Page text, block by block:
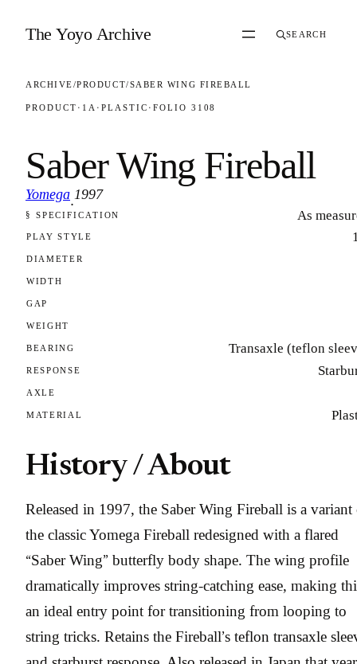
The Yoyo Archive SEARCH
ARCHIVE/PRODUCT/SABER WING FIREBALL
PRODUCT · 1A · PLASTIC · FOLIO 3108
Saber Wing Fireball
Yomega
·
1997
FOLIO 3108
§ SPECIFICATION As
PLAY STYLE
DIAMETER
WIDTH
GAP
WEIGHT
BEARING Transaxle (teflon
RESPONSE
AXLE
MATERIAL
History / About
Released in 1997, the Saber Wing Fireball is a variant
the classic Yomega Fireball redesigned with a flared
“Saber Wing” butterfly body shape. The wing profile
dramatically improves string-catching ease, making
an ideal entry point for transitioning from looping to
string tricks. Retains the Fireball’s teflon transaxle